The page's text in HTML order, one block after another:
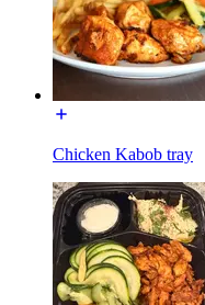
Chicken Kabob tray